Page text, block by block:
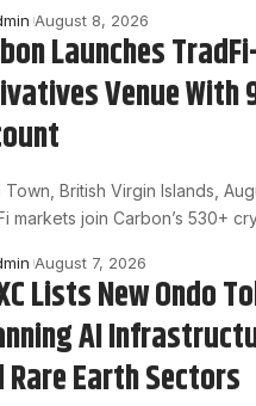
August 8, 2026
Launches
Venue With
Town, British Virgin Islands,
markets join Carbon’s 530+
August 7, 2026
Lists New Ondo
AI
Rare Earth Sectors